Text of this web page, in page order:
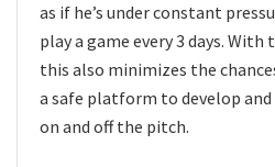
as if he’s under constant
play a game every 3 days.
this also minimizes the
a safe platform to develop
on and off the pitch.